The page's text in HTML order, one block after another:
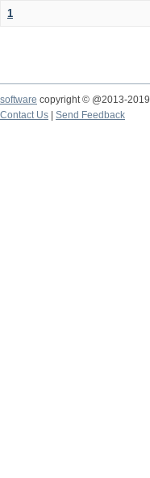
1
software copyright © @2013-2019
Contact Us
Send Feedback